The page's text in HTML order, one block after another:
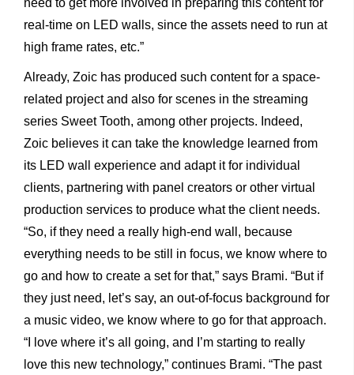
need to get more involved in preparing this content for
real-time on LED walls, since the assets need to run at
high frame rates, etc.”
Already, Zoic has produced such content for a space-
related project and also for scenes in the streaming
series Sweet Tooth, among other projects. Indeed,
Zoic believes it can take the knowledge learned from
its LED wall experience and adapt it for individual
clients, partnering with panel creators or other virtual
production services to produce what the client needs.
“So, if they need a really high-end wall, because
everything needs to be still in focus, we know where to
go and how to create a set for that,” says Brami. “But if
they just need, let’s say, an out-of-focus background for
a music video, we know where to go for that approach.
“I love where it’s all going, and I’m starting to really
love this new technology,” continues Brami. “The past